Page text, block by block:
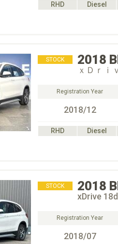
RHD Diesel
STOCK 2018
ｘＤｒｉ
Registration Year
2018/12
RHD Diesel
STOCK 2018
xDrive
Registration Year
2018/07